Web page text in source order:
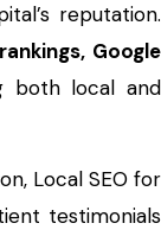
reputation.
Google
both local and
Local SEO for
testimonials